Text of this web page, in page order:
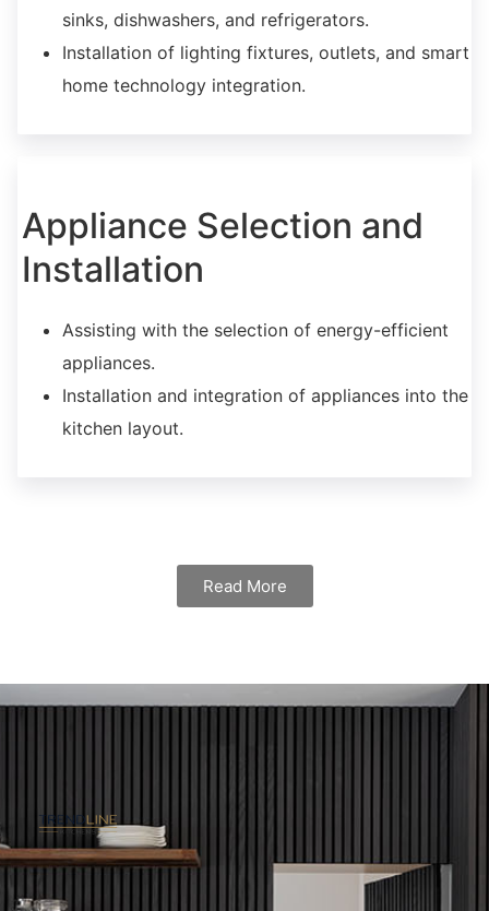
sinks, dishwashers, and refrigerators.
Installation of lighting fixtures, outlets, and smart
home technology integration.
Appliance Selection and
Installation
Assisting with the selection of energy-efficient
appliances.
Installation and integration of appliances into the
kitchen layout.
Read More